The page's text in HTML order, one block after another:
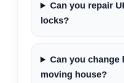
Can you repair
locks?
Can you change
moving house?